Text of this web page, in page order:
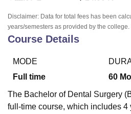
Disclaimer: Data for total fees has been
years/semesters as provided by the
Course Details
MODE
Full time
60
The Bachelor of Dental Surgery
full-time course, which includes 4